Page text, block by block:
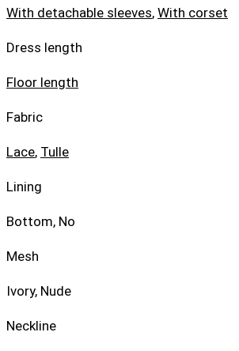
With detachable sleeves, With corset
Dress length
Floor length
Fabric
Lace, Tulle
Lining
Bottom, No
Mesh
Ivory, Nude
Neckline